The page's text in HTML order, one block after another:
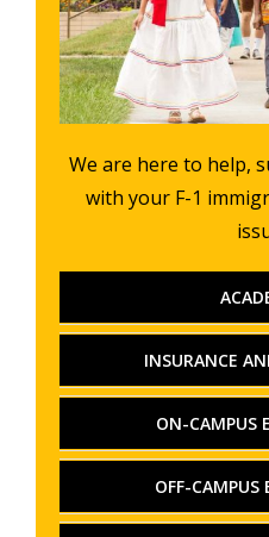
We are here to help,
with your F-1
INSURANCE
ON-CAMPUS
OFF-CAMPUS